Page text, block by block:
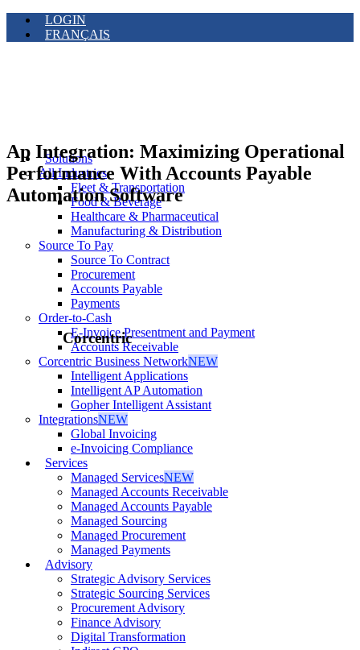
LOGIN
FRANÇAIS
Solutions
All Industries
Fleet & Transportation
Food & Beverage
Healthcare & Pharmaceutical
Manufacturing & Distribution
Source To Pay
Source To Contract
Procurement
Accounts Payable
Payments
Order-to-Cash
E-Invoice Presentment and Payment
Accounts Receivable
Corcentric Business NetworkNEW
Intelligent Applications
Intelligent AP Automation
Gopher Intelligent Assistant
IntegrationsNEW
Global Invoicing
e-Invoicing Compliance
Services
Managed ServicesNEW
Managed Accounts Receivable
Managed Accounts Payable
Managed Sourcing
Managed Procurement
Managed Payments
Advisory
Strategic Advisory Services
Strategic Sourcing Services
Procurement Advisory
Finance Advisory
Digital Transformation
Ap Integration: Maximizing Operational
Performance With Accounts Payable
Automation Software
Corcentric